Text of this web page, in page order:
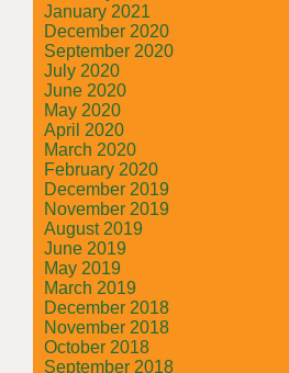
January 2021
December 2020
September 2020
July 2020
June 2020
May 2020
April 2020
March 2020
February 2020
December 2019
November 2019
August 2019
June 2019
May 2019
March 2019
December 2018
November 2018
October 2018
September 2018